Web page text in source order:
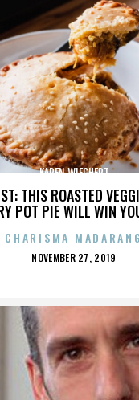
THIS ROASTED
POT PIE WILL WIN
KAREN WIECHERT
CHARISMA MADARANG
POSTED
NOVEMBER 27, 2019